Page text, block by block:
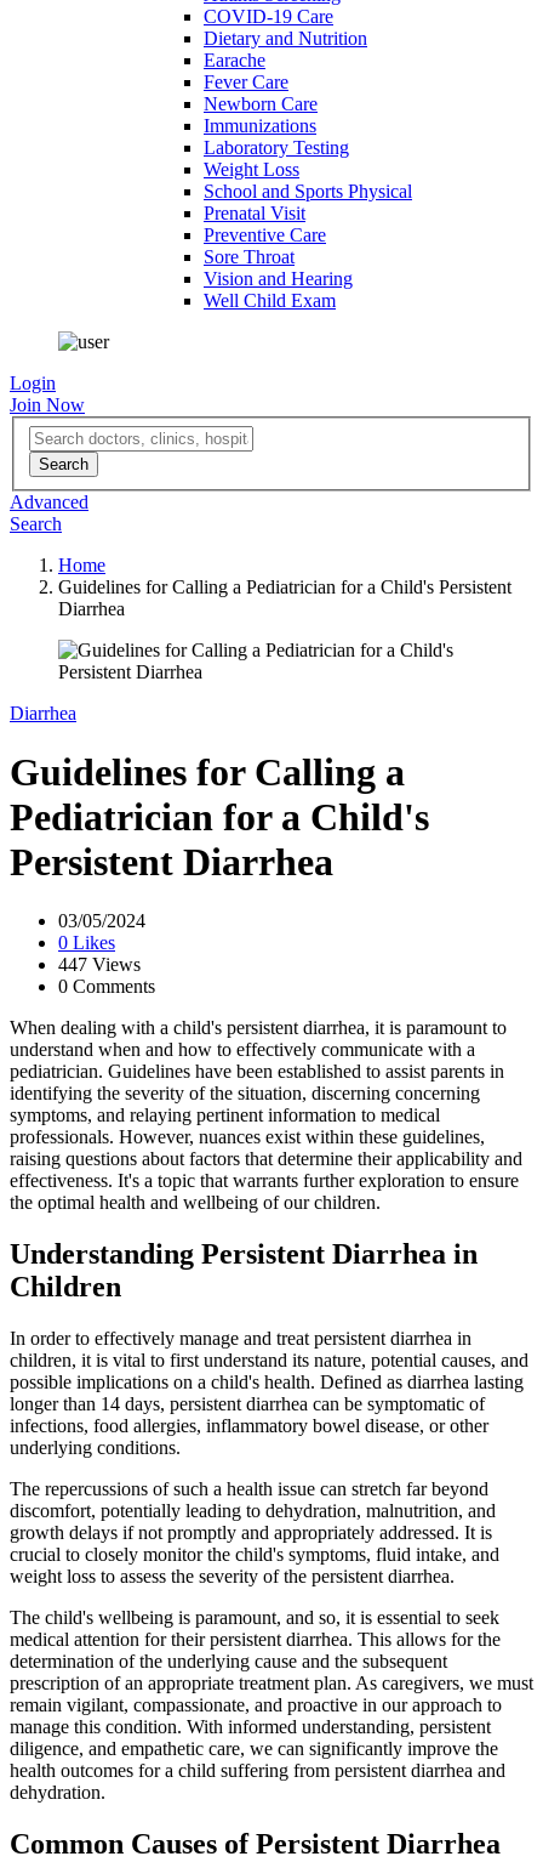
COVID-19 Care
Dietary and Nutrition
Earache
Fever Care
Newborn Care
Immunizations
Laboratory Testing
Weight Loss
School and Sports Physical
Prenatal Visit
Preventive Care
Sore Throat
Vision and Hearing
Well Child Exam
Login
Join Now
Advanced
Search
Home
Guidelines for Calling a Pediatrician for a Child's Persistent
Diarrhea
Diarrhea
Guidelines for Calling a
Pediatrician for a Child's
Persistent Diarrhea
03/05/2024
0 Likes
447 Views
0 Comments
When dealing with a child's persistent diarrhea, it is paramount to
understand when and how to effectively communicate with a
pediatrician. Guidelines have been established to assist parents in
identifying the severity of the situation, discerning concerning
symptoms, and relaying pertinent information to medical
professionals. However, nuances exist within these guidelines,
raising questions about factors that determine their applicability and
effectiveness. It's a topic that warrants further exploration to ensure
the optimal health and wellbeing of our children.
Understanding Persistent Diarrhea in
Children
In order to effectively manage and treat persistent diarrhea in
children, it is vital to first understand its nature, potential causes, and
possible implications on a child's health. Defined as diarrhea lasting
longer than 14 days, persistent diarrhea can be symptomatic of
infections, food allergies, inflammatory bowel disease, or other
underlying conditions.
The repercussions of such a health issue can stretch far beyond
discomfort, potentially leading to dehydration, malnutrition, and
growth delays if not promptly and appropriately addressed. It is
crucial to closely monitor the child's symptoms, fluid intake, and
weight loss to assess the severity of the persistent diarrhea.
The child's wellbeing is paramount, and so, it is essential to seek
medical attention for their persistent diarrhea. This allows for the
determination of the underlying cause and the subsequent
prescription of an appropriate treatment plan. As caregivers, we must
remain vigilant, compassionate, and proactive in our approach to
manage this condition. With informed understanding, persistent
diligence, and empathetic care, we can significantly improve the
health outcomes for a child suffering from persistent diarrhea and
dehydration.
Common Causes of Persistent Diarrhea